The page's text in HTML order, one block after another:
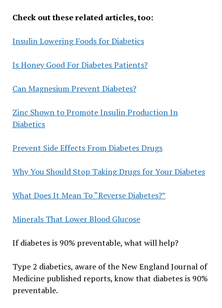
Check out these related articles, too:
Insulin Lowering Foods for Diabetics
Is Honey Good For Diabetes Patients?
Can Magnesium Prevent Diabetes?
Zinc Shown to Promote Insulin Production In
Diabetics
Prevent Side Effects From Diabetes Drugs
Why You Should Stop Taking Drugs for Your Diabetes
What Does It Mean To “Reverse Diabetes?”
Minerals That Lower Blood Glucose
If diabetes is 90% preventable, what will help?
Type 2 diabetics, aware of the New England Journal of
Medicine published reports, know that diabetes is 90%
preventable.